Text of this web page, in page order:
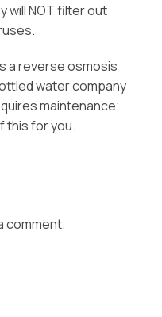
will NOT filter out
a reverse osmosis
water company
maintenance;
this for you.
comment.